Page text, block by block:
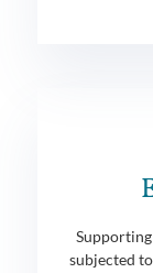
subjected